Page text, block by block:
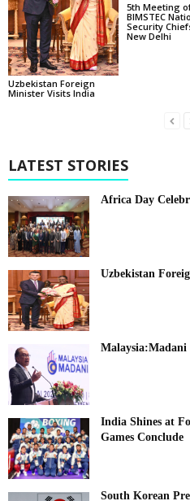
Uzbekistan Foreign
Minister Visits India
5th Meeting
BIMSTEC
Security
New Delhi
LATEST STORIES
Africa Day
Uzbekistan
Malaysia:Madani
India Shines at
Games Conclude
South Korean